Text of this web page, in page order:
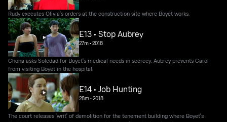
Rudy executes Olivia's orders at the construction site where Boyet works.
E13 • Stop Aubrey
27m•2018
Chona asks Soledad for Boyet's medical needs in secrecy. Aubrey prevents Carol
from visiting Boyet in the hospital.
E14 • Job Hunting
28m•2018
The court releases 'writ' of demolition for the tenement building where Boyet's